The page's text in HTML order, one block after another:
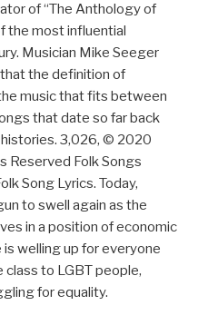
of “The Anthology of
the most influential
Musician Mike Seeger
the definition of
music that fits between
that date so far back
3,026, © 2020
Reserved Folk Songs
Song Lyrics. Today,
to swell again as the
in a position of economic
welling up for everyone
to LGBT people,
for equality.